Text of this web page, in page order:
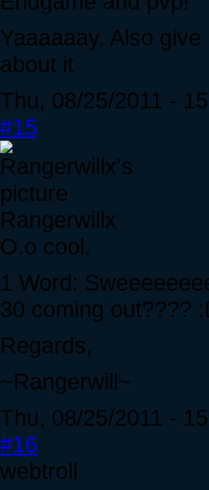
Yaaaaaay. Also
about it
Thu, 08/25/2011 -
#15
Rangerwillx
O.o cool.
1 Word:
30 coming out????
Regards,
~Rangerwill~
Thu, 08/25/2011 -
#16
webtroll